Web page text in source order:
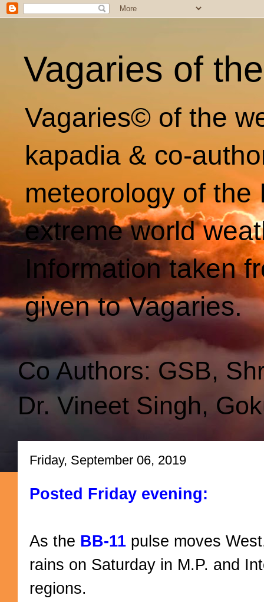
Vagaries of
Vagaries© of the
kapadia & co-
meteorology of
extreme world
Information taken
given to Vagaries.
Co Authors: GSB,
Dr. Vineet Singh,
Friday, September 06, 2019
Posted Friday evening:
As the BB-11 pulse moves
rains on Saturday in M.P. and
regions.